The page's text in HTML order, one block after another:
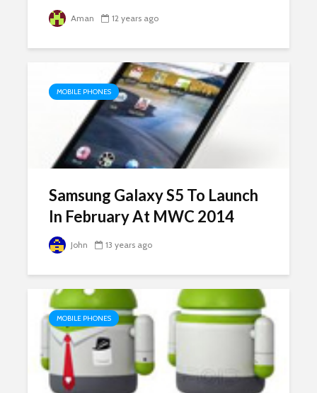
Aman 12 years ago
MOBILE PHONES
Samsung Galaxy S5 To Launch
In February At MWC 2014
John 13 years ago
MOBILE PHONES